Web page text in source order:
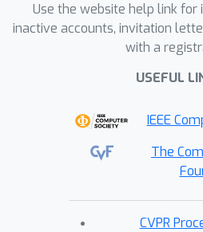
Use the website help link for
inactive accounts, invitation
with a
USEFUL
IEEE
The
CVPR